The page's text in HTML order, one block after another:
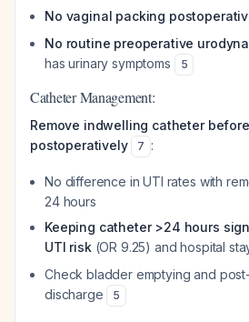
No vaginal packing
No routine preoperative
has urinary symptoms
5
Catheter Management:
Remove indwelling catheter
postoperatively
7 :
No difference in UTI rates with
24 hours
Keeping catheter >24 hours
UTI risk(OR 9.25) and hospital
Check bladder emptying and
discharge
5